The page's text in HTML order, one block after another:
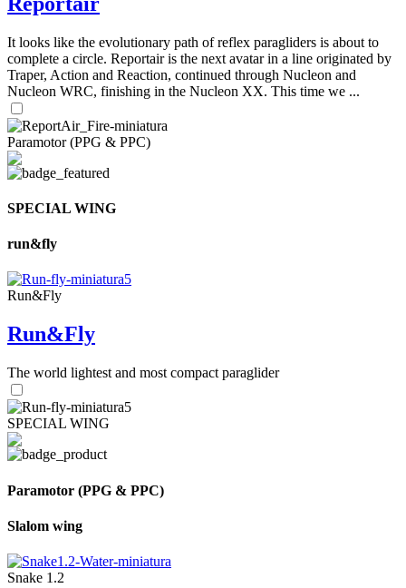
It looks like the evolutionary path of reflex paragliders is about to
complete a circle. Reportair is the next avatar in a line originated by
Traper, Action and Reaction, continued through Nucleon and
Nucleon WRC, finishing in the Nucleon XX. This time we ...
Paramotor (PPG & PPC)
SPECIAL WING
run&fly
Run&Fly
Run&Fly
The world lightest and most compact paraglider
SPECIAL WING
Paramotor (PPG & PPC)
Slalom wing
Snake 1.2